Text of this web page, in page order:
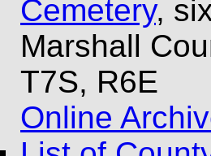
Cemetery,
Marshall
T7S, R6E
Online